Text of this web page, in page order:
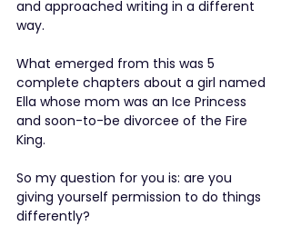
and approached writing in a different
way.
What emerged from this was 5
complete chapters about a girl named
Ella whose mom was an Ice Princess
and soon-to-be divorcee of the Fire
King.
So my question for you is: are you
giving yourself permission to do things
differently?